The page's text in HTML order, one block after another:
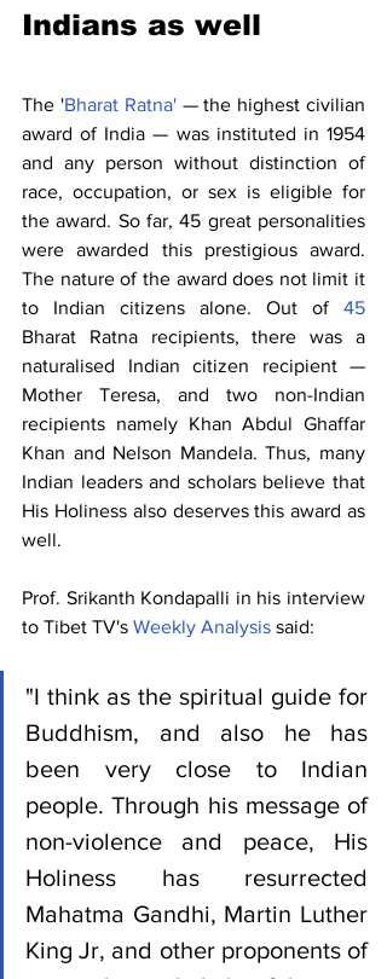
Indians as well
The 'Bharat Ratna' — the highest civilian
award of India — was instituted in 1954
and any person without distinction of
race, occupation, or sex is eligible for
the award. So far, 45 great personalities
were awarded this prestigious award.
The nature of the award does not limit it
to Indian citizens alone. Out of 45
Bharat Ratna recipients, there was a
naturalised Indian citizen recipient —
Mother Teresa, and two non-Indian
recipients namely Khan Abdul Ghaffar
Khan and Nelson Mandela. Thus, many
Indian leaders and scholars believe that
His Holiness also deserves this award as
well.
Prof. Srikanth Kondapalli in his interview
to Tibet TV's Weekly Analysis said:
"I think as the spiritual guide for
Buddhism, and also he has
been very close to Indian
people. Through his message of
non-violence and peace, His
Holiness has resurrected
Mahatma Gandhi, Martin Luther
King Jr, and other proponents of